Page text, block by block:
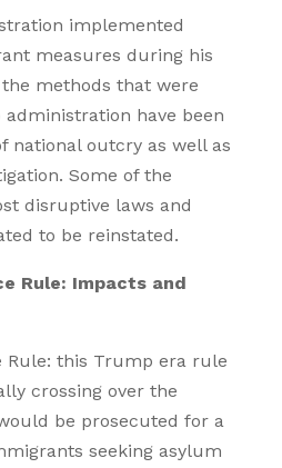
implemented
measures during his
methods that were
have been
national outcry as well as
Some of the
disruptive laws and
to be reinstated.
Rule: Impacts and
Rule: this Trump era rule
crossing over the
be prosecuted for a
seeking asylum